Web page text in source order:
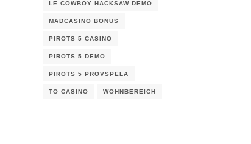
LE COWBOY HACKSAW DEMO
MADCASINO BONUS
PIROTS 5 CASINO
PIROTS 5 DEMO
PIROTS 5 PROVSPELA
TO CASINO WOHNBEREICH